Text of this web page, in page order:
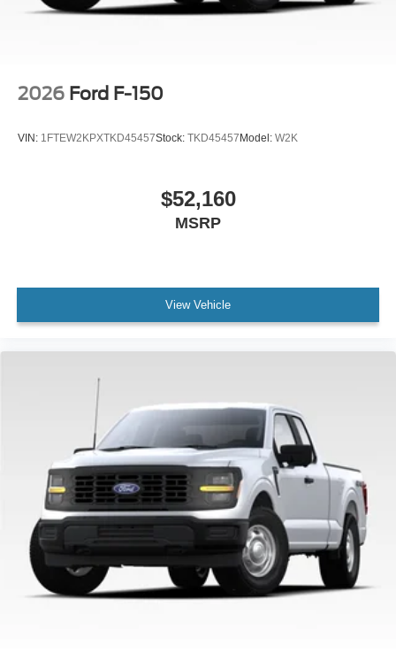
2026 Ford F-150
VIN: 1FTEW2KPXTKD45457Stock: TKD45457Model: W2K
$52,160
MSRP
View Vehicle